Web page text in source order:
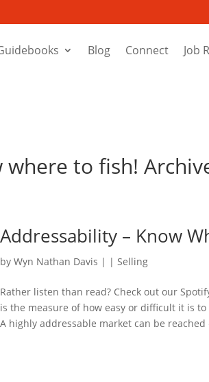
Blog Connect Job
to fish!
Addressability – Know
byWyn Nathan Davis | | Selling
Rather listen than read? Check out our
is the measure of how easy or difficult it is
A highly addressable market can be